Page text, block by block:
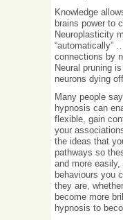
Knowledge
brains power to
Neuroplasticity
“automatically”
connections by
Neural pruning
neurons dying
Many people
hypnosis can
flexible, gain
your
the ideas that
pathways so
and more easily,
behaviours you
they are,
become more
hypnosis to